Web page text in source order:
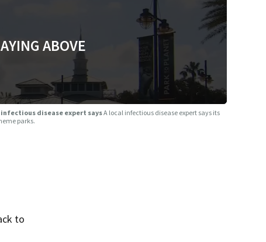
ABOVE
infectious disease expert saysA local infectious disease expert says its
parks.
to